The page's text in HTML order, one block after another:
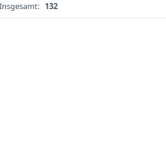
Insgesamt: 132